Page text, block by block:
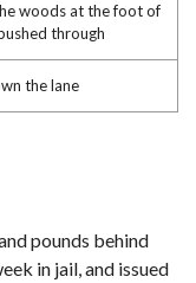
woods at the foot of
through
the lane
pounds behind
in jail, and issued